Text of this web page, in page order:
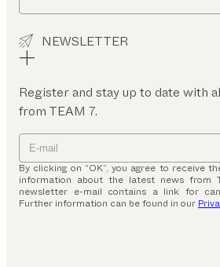
NEWSLETTER
Register and stay up to date with
from TEAM 7.
By clicking on “OK”, you agree to receive
information about the latest news from
newsletter e-mail contains a link for
Further information can be found in our